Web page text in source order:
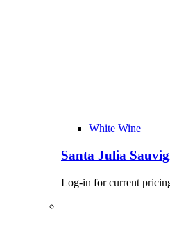
White Wine
Santa Julia
Log-in for current